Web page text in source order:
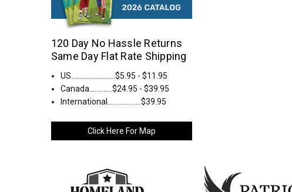
120 Day No Hassle Returns
Same Day Flat Rate Shipping
US.........................$5.95 - $11.95
Canada.............$24.95 - $39.95
International...................$39.95
Click Here For Map